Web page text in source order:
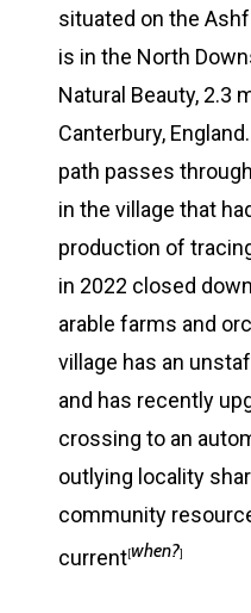
situated on the
is in the North
Natural Beauty, 2.3
Canterbury,
path passes
in the village that
production of
in 2022 closed
arable farms and
village has an
and has recently
crossing to an
outlying locality
community
current [when?]